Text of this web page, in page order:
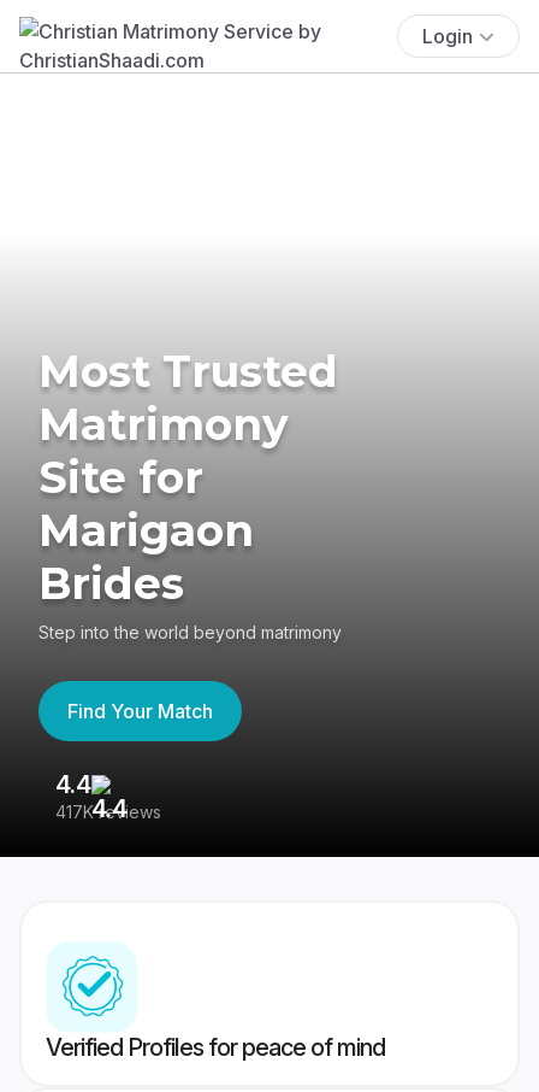
Login
Most Trusted
Matrimony
Site for
Marigaon
Brides
Step into the world beyond matrimony
Find Your Match
4.4
417K reviews
Verified Profiles for peace of mind